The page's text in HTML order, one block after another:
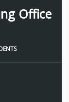
Office